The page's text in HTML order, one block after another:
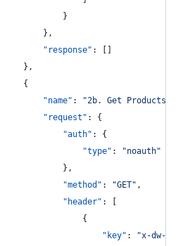
						}
					},
"response" : []
				},
				{
"name" : "2b. Get Products
"request" : {
"auth" : {
"type" : "noauth"
						},
"method" : "GET" ,
"header" : [
							{
"key" : "x-dw-